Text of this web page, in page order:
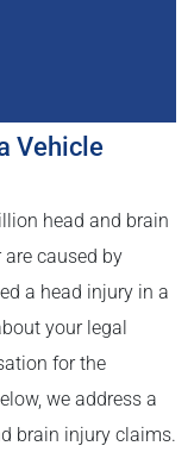
Vehicle
head and brain
caused by
a head injury in a
your legal
for the
we address a
brain injury claims.